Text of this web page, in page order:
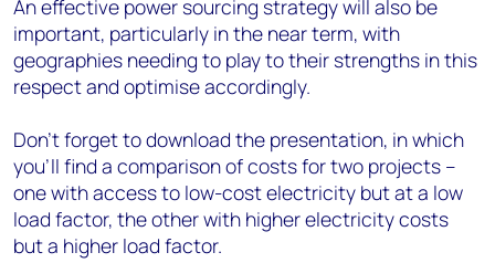
An effective power sourcing strategy will also be
important, particularly in the near term, with
geographies needing to play to their strengths in this
respect and optimise accordingly.
Don’t forget to download the presentation, in which
you’ll find a comparison of costs for two projects –
one with access to low-cost electricity but at a low
load factor, the other with higher electricity costs
but a higher load factor.